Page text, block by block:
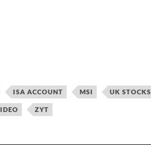
ISA ACCOUNT MSI UK STOCKS
ZYT